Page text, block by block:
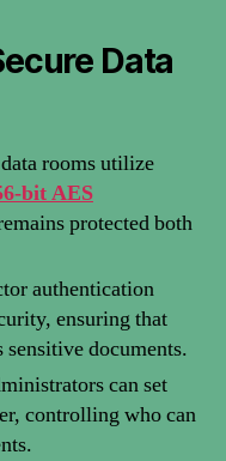
Data
rooms utilize
bit AES
protected both
authentication
ensuring that
sensitive documents.
can set
controlling who can